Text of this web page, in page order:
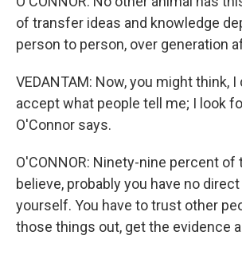
of transfer ideas and knowledge
person to person, over generation
VEDANTAM: Now, you might think,
accept what people tell me; I look
O'Connor says.
O'CONNOR: Ninety-nine percent of
believe, probably you have no
yourself. You have to trust other
those things out, get the evidence